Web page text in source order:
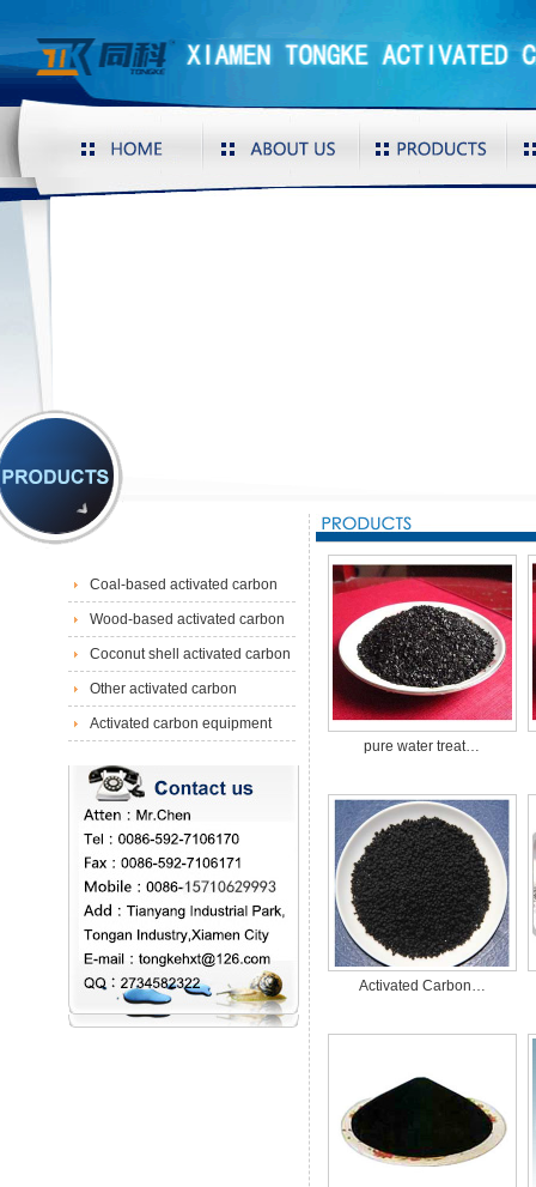
Coal-based activated carbon
Wood-based activated carbon
Coconut shell activated carbon
Other activated carbon
Activated carbon equipment
pure water treat…
Activated Carbon…